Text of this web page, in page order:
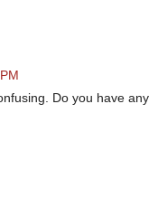
Do you have any